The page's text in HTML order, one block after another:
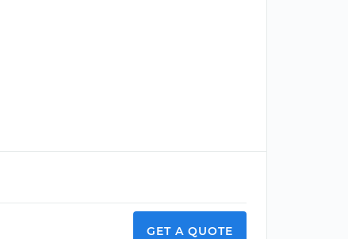
GET A QUOTE